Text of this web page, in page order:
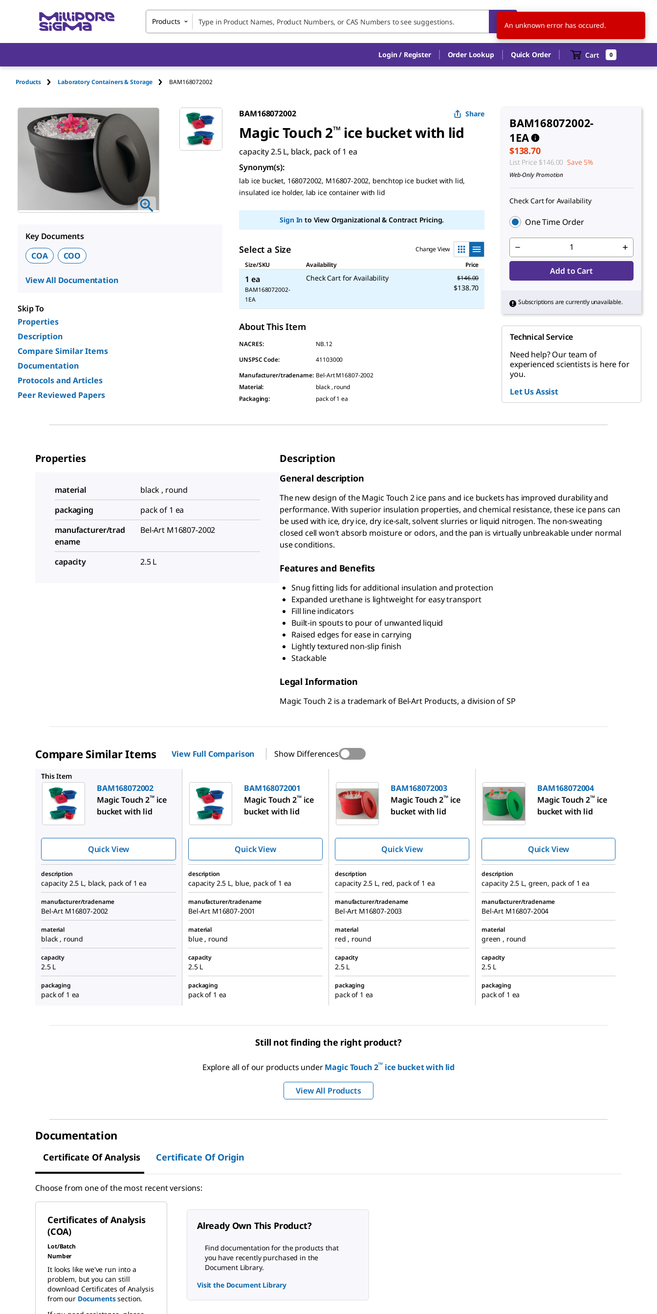
Products US EN
Login / Register Order Lookup Quick Order Cart 0
Products Laboratory Containers & Storage BAM168072002
Key Documents
COA
COO
View All Documentation
Skip To
Properties
Description
Compare Similar Items
Documentation
Protocols and Articles
Peer Reviewed Papers
BAM168072002 Share
Magic Touch 2™ ice bucket with lid
capacity 2.5 L, black, pack of 1 ea
Synonym(s):
lab ice bucket, 168072002, M16807-2002, benchtop ice bucket with lid,
insulated ice holder, lab ice container with lid
Sign In to View Organizational & Contract Pricing.
Select a Size
Change View
Size/SKU
Availability Price
1 ea
BAM168072002-
1EA
Check Cart for Availability $146.00
$138.70
About This Item
NACRES:
NB.12
UNSPSC Code:
41103000
Manufacturer/tradename: Bel-Art M16807-2002
Material:
black , round
Packaging: pack of 1 ea
BAM168072002-
1EA
$138.70
List Price $146.00 Save 5%
Web-Only Promotion
Check Cart for Availability
One Time Order
Add to Cart
Subscriptions are currently unavailable.
Technical Service
Need help? Our team of
experienced scientists is here for
you.
Let Us Assist
Properties
material
black , round
packaging
pack of 1 ea
manufacturer/trad
ename
Bel-Art M16807-2002
capacity 2.5 L
Description
General description
The new design of the Magic Touch 2 ice pans and ice buckets has improved durability and
performance. With superior insulation properties, and chemical resistance, these ice pans can
be used with ice, dry ice, dry ice-salt, solvent slurries or liquid nitrogen. The non-sweating
closed cell won′t absorb moisture or odors, and the pan is virtually unbreakable under normal
use conditions.
Features and Benefits
Snug fitting lids for additional insulation and protection
Expanded urethane is lightweight for easy transport
Fill line indicators
Built-in spouts to pour of unwanted liquid
Raised edges for ease in carrying
Lightly textured non-slip finish
Stackable
Legal Information
Magic Touch 2 is a trademark of Bel-Art Products, a division of SP
Compare Similar Items View Full Comparison Show Differences
This Item
BAM168072002
Magic Touch 2™ice
bucket with lid
Quick View
BAM168072001
Magic Touch 2™ice
bucket with lid
Quick View
BAM168072003
Magic Touch 2™ice
bucket with lid
Quick View
BAM168072004
Magic Touch 2™ice
bucket with lid
Quick View
description
capacity 2.5 L, black, pack of 1 ea
description
capacity 2.5 L, blue, pack of 1 ea
description
capacity 2.5 L, red, pack of 1 ea
description
capacity 2.5 L, green, pack of 1 ea
manufacturer/tradename
Bel-Art M16807-2002
manufacturer/tradename
Bel-Art M16807-2001
manufacturer/tradename
Bel-Art M16807-2003
manufacturer/tradename
Bel-Art M16807-2004
material
black , round
material
blue , round
material
red , round
material
green , round
capacity
2.5 L
capacity
2.5 L
capacity
2.5 L
capacity
2.5 L
packaging
pack of 1 ea
packaging
pack of 1 ea
packaging
pack of 1 ea
packaging
pack of 1 ea
Still not finding the right product?
Explore all of our products underMagic Touch 2™ ice bucket with lid
View All Products
Documentation
Certificate Of Analysis Certificate Of Origin
Choose from one of the most recent versions:
Certificates of Analysis
(COA)
Lot/Batch
Number
It looks like we've run into a
problem, but you can still
download Certificates of Analysis
from our Documentssection.
Already Own This Product?
Find documentation for the products that
you have recently purchased in the
Document Library.
Visit the Document Library
An unknown error has occured.